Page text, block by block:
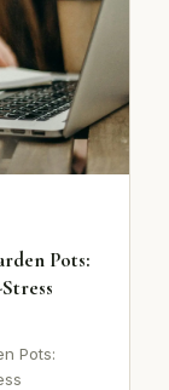
Pots:
Pots: